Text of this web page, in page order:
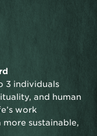
3 individuals
and human
work
sustainable,